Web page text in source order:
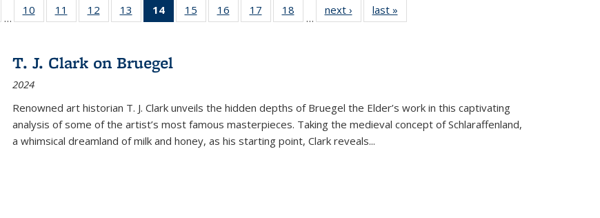
Full listing
table:
…
10
of 22 Full
listing table:
11
of 22 Full
listing table:
12
of 22 Full
listing table:
13
of 22 Full
listing table:
14
of 22 Full
listing
Publications
15
of 22 Full
listing table:
16
of 22 Full
listing table:
17
of 22 Full
listing table:
18
of 22 Full
listing table:
…
next ›
Full listing
table:
last »
T. J. Clark on Bruegel
2024
Renowned art historian T. J. Clark unveils the hidden depths of Bruegel the Elder’s work in this captivating
analysis of some of the artist’s most famous masterpieces. Taking the medieval concept of Schlaraffenland,
a whimsical dreamland of milk and honey, as his starting point, Clark reveals...